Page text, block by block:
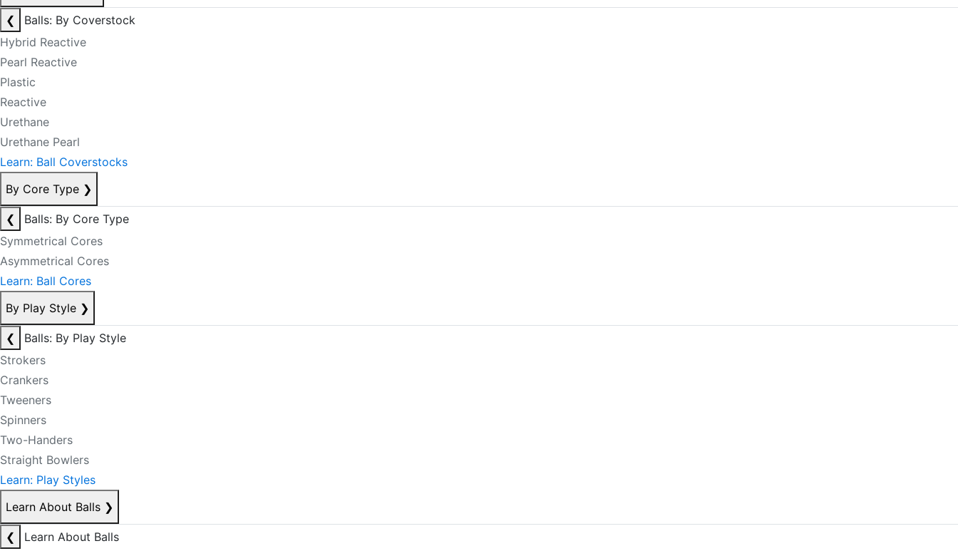
❮
Balls: By Coverstock
Hybrid Reactive
Pearl Reactive
Plastic
Reactive
Urethane
Urethane Pearl
Learn: Ball Coverstocks
By Core Type ❯
❮
Balls: By Core Type
Symmetrical Cores
Asymmetrical Cores
Learn: Ball Cores
By Play Style ❯
❮
Balls: By Play Style
Strokers
Crankers
Tweeners
Spinners
Two-Handers
Straight Bowlers
Learn: Play Styles
Learn About Balls ❯
❮
Learn About Balls